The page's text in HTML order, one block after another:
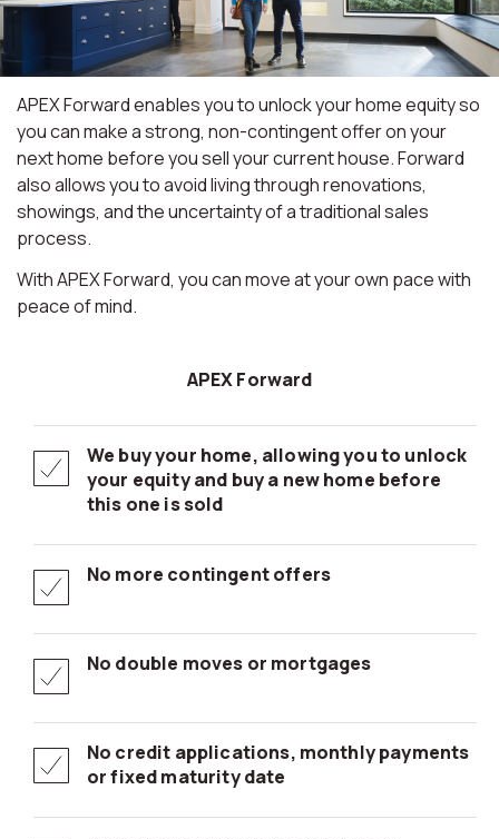
APEX Forward enables you to unlock your home equity so
you can make a strong, non-contingent offer on your
next home before you sell your current house. Forward
also allows you to avoid living through renovations,
showings, and the uncertainty of a traditional sales
process.
With APEX Forward, you can move at your own pace with
peace of mind.
APEX Forward
We buy your home, allowing you to unlock
your equity and buy a new home before
this one is sold
No more contingent offers
No double moves or mortgages
No credit applications, monthly payments
or fixed maturity date